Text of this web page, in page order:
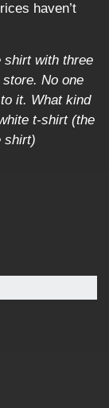
haven’t
shirt with three
No one
it. What kind
t-shirt (the
shirt)